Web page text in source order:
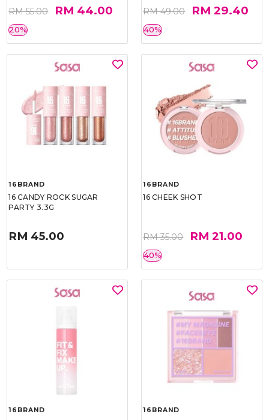
RM 55.00 RM 44.00
20%
RM 49.00 RM 29.40
40%
16BRAND
16 CANDY ROCK SUGAR
PARTY 3.3G
RM 45.00
16BRAND
16 CHEEK SHOT
RM 35.00 RM 21.00
40%
16BRAND 16BRAND